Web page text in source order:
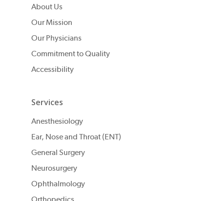
About Us
Our Mission
Our Physicians
Commitment to Quality
Accessibility
Services
Anesthesiology
Ear, Nose and Throat (ENT)
General Surgery
Neurosurgery
Ophthalmology